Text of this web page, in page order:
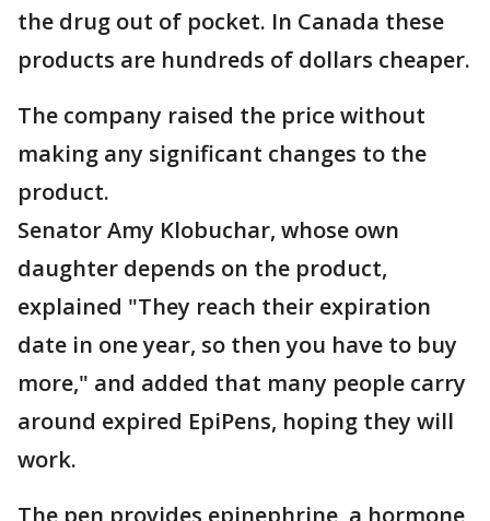
the drug out of pocket. In Canada these
products are hundreds of dollars cheaper.
The company raised the price without
making any significant changes to the
product.
Senator Amy Klobuchar, whose own
daughter depends on the product,
explained "They reach their expiration
date in one year, so then you have to buy
more," and added that many people carry
around expired EpiPens, hoping they will
work.
The pen provides epinephrine, a hormone